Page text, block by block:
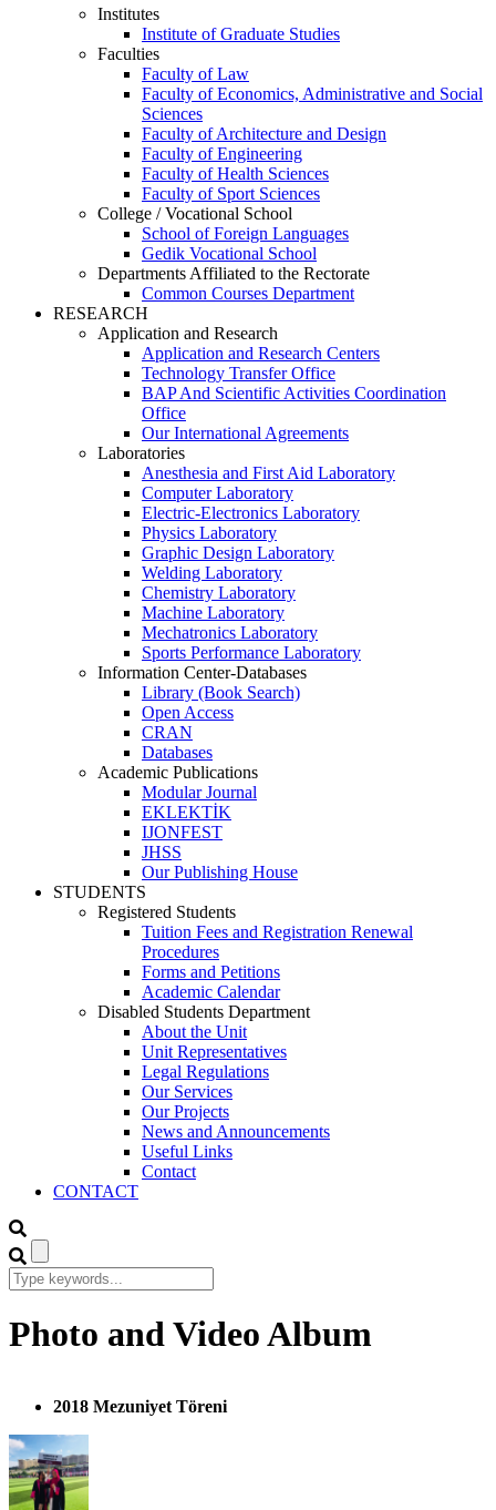
Institutes
Institute of Graduate Studies
Faculties
Faculty of Law
Faculty of Economics, Administrative and Social
Sciences
Faculty of Architecture and Design
Faculty of Engineering
Faculty of Health Sciences
Faculty of Sport Sciences
College / Vocational School
School of Foreign Languages
Gedik Vocational School
Departments Affiliated to the Rectorate
Common Courses Department
RESEARCH
Application and Research
Application and Research Centers
Technology Transfer Office
BAP And Scientific Activities Coordination
Office
Our International Agreements
Laboratories
Anesthesia and First Aid Laboratory
Computer Laboratory
Electric-Electronics Laboratory
Physics Laboratory
Graphic Design Laboratory
Welding Laboratory
Chemistry Laboratory
Machine Laboratory
Mechatronics Laboratory
Sports Performance Laboratory
Information Center-Databases
Library (Book Search)
Open Access
CRAN
Databases
Academic Publications
Modular Journal
EKLEKTİK
IJONFEST
JHSS
Our Publishing House
STUDENTS
Registered Students
Tuition Fees and Registration Renewal
Procedures
Forms and Petitions
Academic Calendar
Disabled Students Department
About the Unit
Unit Representatives
Legal Regulations
Our Services
Our Projects
News and Announcements
Useful Links
Contact
CONTACT
Photo and Video Album
2018 Mezuniyet Töreni